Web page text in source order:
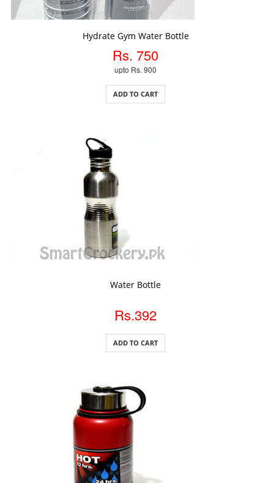
Hydrate Gym Water Bottle
Rs. 750
upto Rs. 900
ADD TO CART
Water Bottle
Rs.392
ADD TO CART